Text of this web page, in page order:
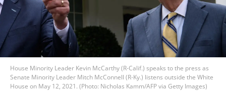
House Minority Leader Kevin McCarthy (R-Calif.) speaks to the press as
Senate Minority Leader Mitch McConnell (R-Ky.) listens outside the White
House on May 12, 2021. (Photo: Nicholas Kamm/AFP via Getty Images)